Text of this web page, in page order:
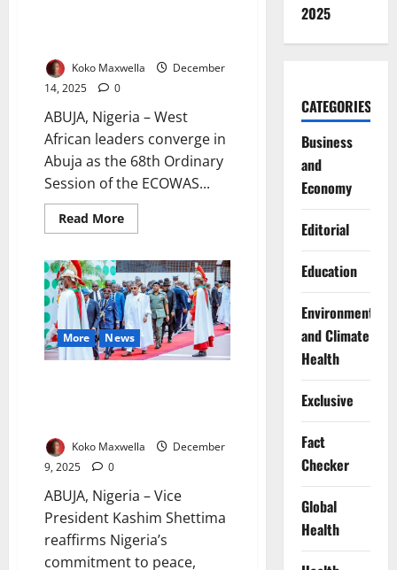
Koko Maxwella
December
14, 2025
0
ABUJA, Nigeria – West
African leaders converge in
Abuja as the 68th Ordinary
Session of the ECOWAS...
Read MoreRead
more
leaders
converge
in
Abuja
for
future
talks
More News
Koko Maxwella
December
9, 2025
0
ABUJA, Nigeria – Vice
President Kashim Shettima
reaffirms Nigeria’s
commitment to peace,
2025
CATEGORIES
Business
and
Economy
Editorial
Education
Environment
and Climate
Health
Exclusive
Fact
Checker
Global
Health